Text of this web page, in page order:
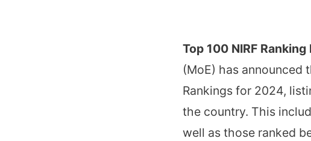
Top 100 NIRF
(MoE) has announced
Rankings for 2024,
the country. This
well as those ranked